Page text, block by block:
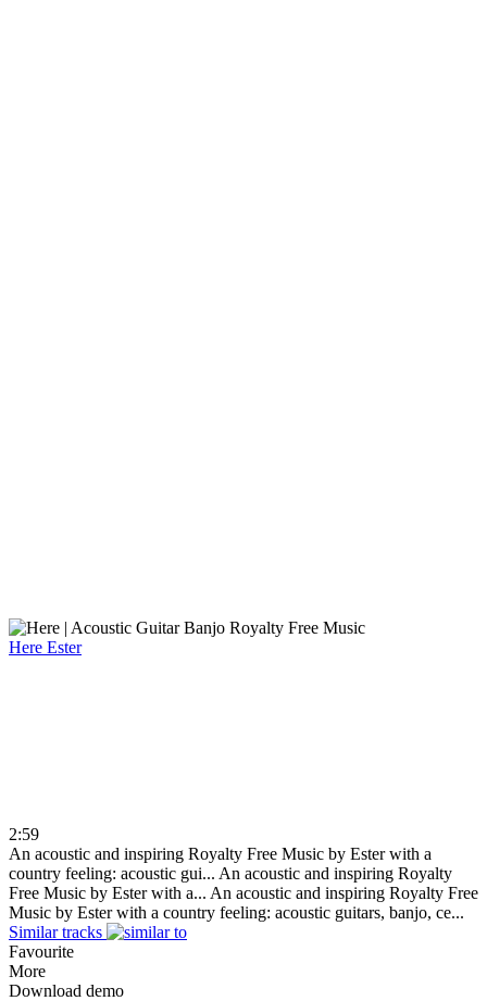
Here Ester
2:59
An acoustic and inspiring Royalty Free Music by Ester with a
country feeling: acoustic gui... An acoustic and inspiring Royalty
Free Music by Ester with a... An acoustic and inspiring Royalty Free
Music by Ester with a country feeling: acoustic guitars, banjo, ce...
Similar tracks
Favourite
More
Download demo